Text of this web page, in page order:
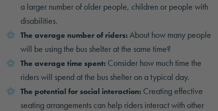
a larger number of older people, children or people with
disabilities.
The average number of riders:About how many people
will be using the bus shelter at the same time?
The average time spent: Consider how much time the
riders will spend at the bus shelter on a typical day.
The potential for social interaction: Creating effective
seating arrangements can help riders interact with other